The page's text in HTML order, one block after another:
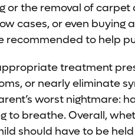
or the removal of
cases, or even buying
recommended to help
treatment
or nearly eliminate
worst nightmare:
to breathe. Overall,
should have to be